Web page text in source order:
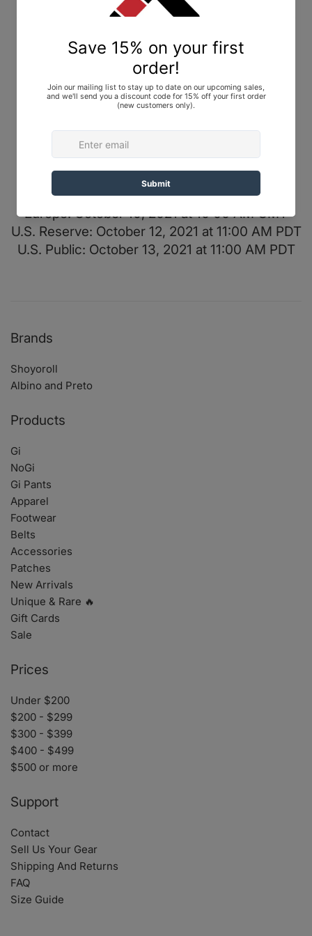
Database.
Top: 450-gram Pearl Weave
Pants: 10 oz. Cotton
Release Info
NTWRK: October 7, 2021 at 5:30 PM PDT
Japan: October 9, 2021 at 9:00 AM JST
Europe: October 10, 2021 at 10:00 AM GMT
U.S. Reserve: October 12, 2021 at 11:00 AM PDT
U.S. Public: October 13, 2021 at 11:00 AM PDT
Brands
Shoyoroll
Albino and Preto
Products
Gi
NoGi
Gi Pants
Apparel
Footwear
Belts
Accessories
Patches
New Arrivals
Unique & Rare 🔥
Gift Cards
Sale
Prices
Under $200
$200 - $299
$300 - $399
$400 - $499
$500 or more
Support
Contact
Sell Us Your Gear
Shipping And Returns
FAQ
Size Guide